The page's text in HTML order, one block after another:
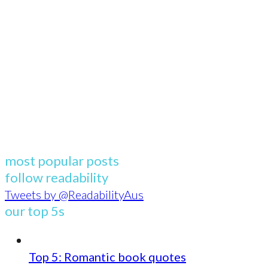
most popular posts
follow readability
Tweets by @ReadabilityAus
our top 5s
Top 5: Romantic book quotes